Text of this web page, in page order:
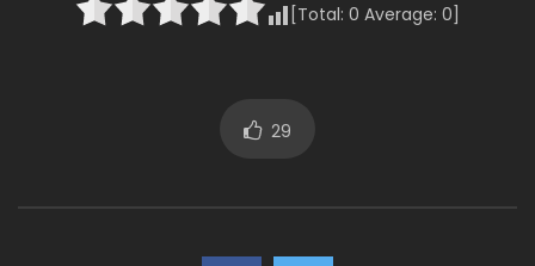
[Total: 0 Average: 0
29